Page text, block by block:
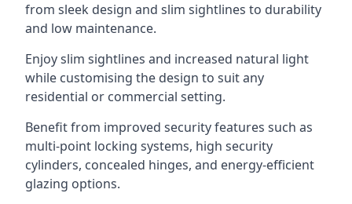
from sleek design and slim sightlines to durability
and low maintenance.
Enjoy slim sightlines and increased natural light
while customising the design to suit any
residential or commercial setting.
Benefit from improved security features such as
multi-point locking systems, high security
cylinders, concealed hinges, and energy-efficient
glazing options.